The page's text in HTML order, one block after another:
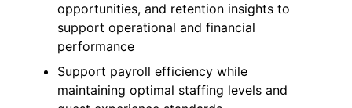
opportunities, and retention insights to
support operational and financial
performance
Support payroll efficiency while
maintaining optimal staffing levels and